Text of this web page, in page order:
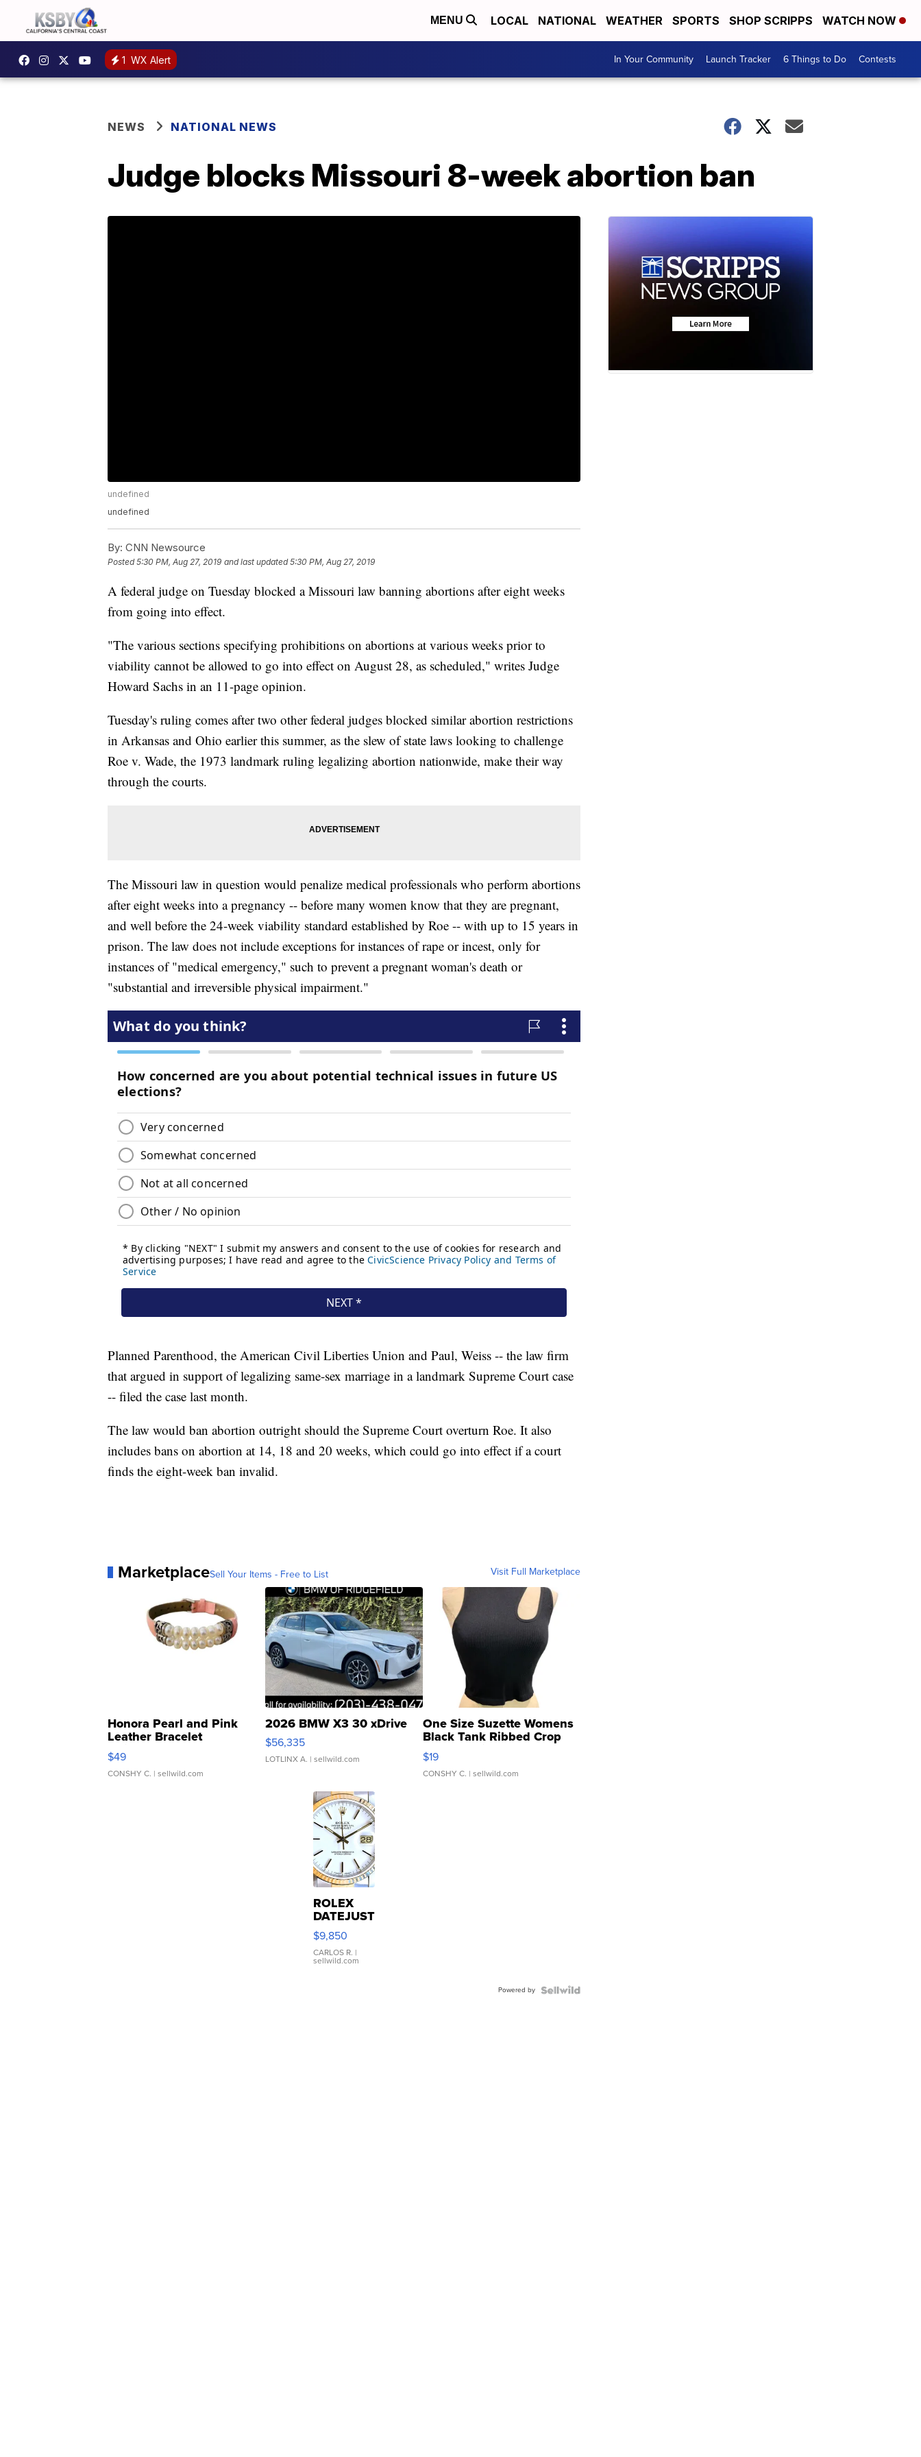
MENU LOCAL NATIONAL WEATHER SPORTS SHOP SCRIPPS WATCH NOW
1 WX Alert In Your Community Launch Tracker 6 Things to Do Contests
NEWS NATIONAL NEWS
Judge blocks Missouri 8-week abortion ban
undefined
undefined
By: CNN Newsource
Posted5:30 PM, Aug 27, 2019 and last updated 5:30 PM, Aug 27, 2019
A federal judge on Tuesday blocked a Missouri law banning abortions after eight weeks
from going into effect.
"The various sections specifying prohibitions on abortions at various weeks prior to
viability cannot be allowed to go into effect on August 28, as scheduled," writes Judge
Howard Sachs in an 11-page opinion.
Tuesday's ruling comes after two other federal judges blocked similar abortion restrictions
in Arkansas and Ohio earlier this summer, as the slew of state laws looking to challenge
Roe v. Wade, the 1973 landmark ruling legalizing abortion nationwide, make their way
through the courts.
The Missouri law in question would penalize medical professionals who perform abortions
after eight weeks into a pregnancy -- before many women know that they are pregnant,
and well before the 24-week viability standard established by Roe -- with up to 15 years in
prison. The law does not include exceptions for instances of rape or incest, only for
instances of "medical emergency," such to prevent a pregnant woman's death or
"substantial and irreversible physical impairment."
Planned Parenthood, the American Civil Liberties Union and Paul, Weiss -- the law firm
that argued in support of legalizing same-sex marriage in a landmark Supreme Court case
-- filed the case last month.
The law would ban abortion outright should the Supreme Court overturn Roe. It also
includes bans on abortion at 14, 18 and 20 weeks, which could go into effect if a court
finds the eight-week ban invalid.
MarketplaceSell Your Items - Free to List Visit Full Marketplace
Honora Pearl and Pink
Leather Bracelet
Adjustable Buckle Clo...
$49
CONSHY C. | sellwild.com
2026 BMW X3 30 xDrive
$56,335
LOTLINX A. | sellwild.com
One Size Suzette Womens
Black Tank Ribbed Crop
Asymmetrical ...
$19
CONSHY C. | sellwild.com
ROLEX
DATEJUST
16233
WHITE
DIAL
FLUTED
$9,850
CARLOS R. |
sellwild.com
Powered by